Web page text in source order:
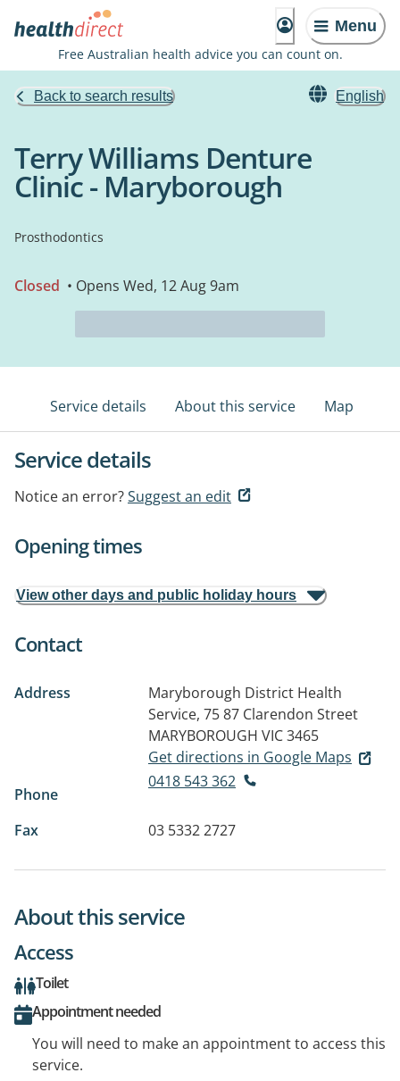
Menu
Free Australian health advice you can count on.
Back to search results English
Terry Williams Denture
Clinic - Maryborough
Prosthodontics
Closed • Opens Wed, 12 Aug 9am
Service details About this service Map
Service details
Notice an error?Suggest an edit
Opening times
View other days and public holiday hours
Contact
Address
Maryborough District Health
Service, 75 87 Clarendon Street
MARYBOROUGH VIC 3465
Get directions in Google Maps
Phone
0418 543 362
Fax 03 5332 2727
About this service
Access
Toilet
Appointment needed
You will need to make an appointment to access this
service.